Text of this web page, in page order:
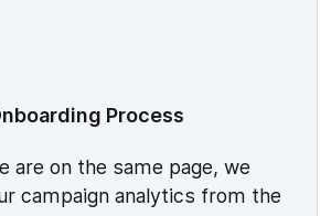
Process
are on the same page, we
campaign analytics from the